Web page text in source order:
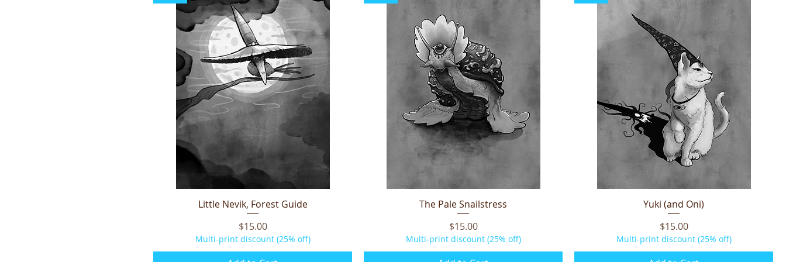
Quick View
Little Nevik, Forest Guide
Price
$15.00
Multi-print discount (25% off)
Quick View
The Pale Snailstress
Price
$15.00
Multi-print discount (25% off)
Quick View
Yuki (and Oni)
Price
$15.00
Multi-print discount (25% off)